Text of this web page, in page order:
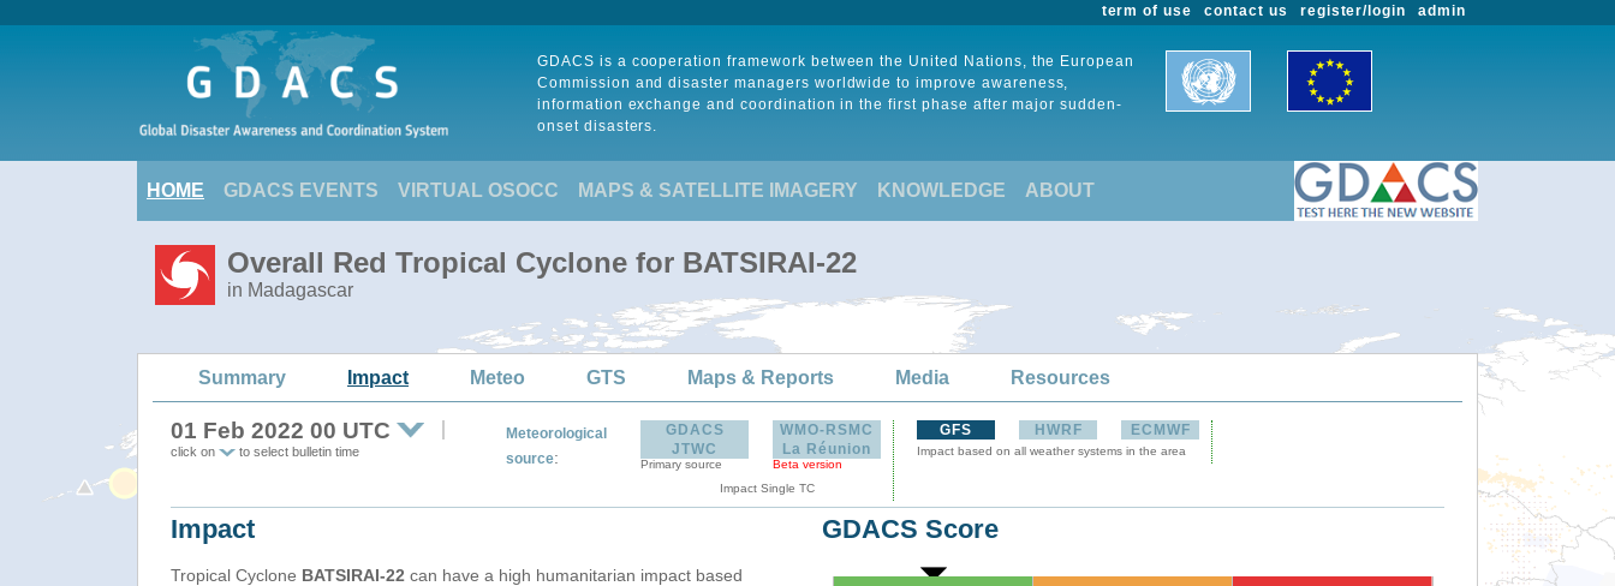
admin
register/login
contact us
term of use
GDACS is a cooperation framework between the United Nations, the European
Commission and disaster managers worldwide to improve awareness,
information exchange and coordination in the first phase after major sudden-
onset disasters.
HOME GDACS EVENTS VIRTUAL OSOCC MAPS & SATELLITE IMAGERY KNOWLEDGE ABOUT
Overall Red Tropical Cyclone for BATSIRAI-22
in Madagascar
Summary Impact Meteo GTS Maps & Reports Media Resources
01 Feb 2022 00 UTC
click on to select bulletin time
Meteorological
source:
GDACS
JTWC
Primary source
WMO-RSMC
La Réunion
Beta version
Impact Single TC
GFS HWRF ECMWF
Impact based on all weather systems in the area
Impact
Tropical Cyclone BATSIRAI-22 can have a high humanitarian impact based
GDACS Score